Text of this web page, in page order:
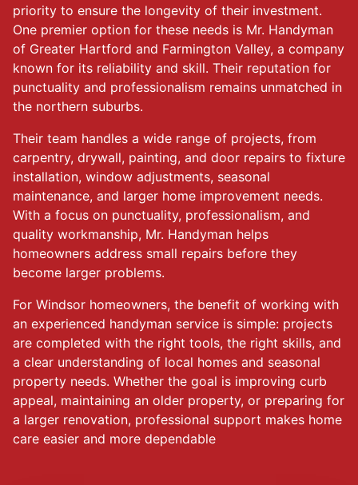
priority to ensure the longevity of their investment.
One premier option for these needs is Mr. Handyman
of Greater Hartford and Farmington Valley, a company
known for its reliability and skill. Their reputation for
punctuality and professionalism remains unmatched in
the northern suburbs.
Their team handles a wide range of projects, from
carpentry, drywall, painting, and door repairs to fixture
installation, window adjustments, seasonal
maintenance, and larger home improvement needs.
With a focus on punctuality, professionalism, and
quality workmanship, Mr. Handyman helps
homeowners address small repairs before they
become larger problems.
For Windsor homeowners, the benefit of working with
an experienced handyman service is simple: projects
are completed with the right tools, the right skills, and
a clear understanding of local homes and seasonal
property needs. Whether the goal is improving curb
appeal, maintaining an older property, or preparing for
a larger renovation, professional support makes home
care easier and more dependable